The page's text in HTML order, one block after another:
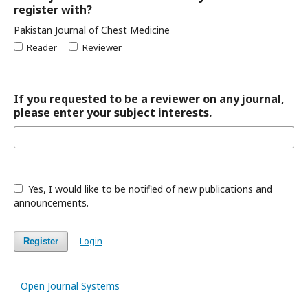
register with?
Pakistan Journal of Chest Medicine
Reader Reviewer
If you requested to be a reviewer on any journal,
please enter your subject interests.
Yes, I would like to be notified of new publications and
announcements.
Register Login
Open Journal Systems